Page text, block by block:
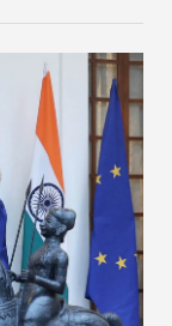
its
to